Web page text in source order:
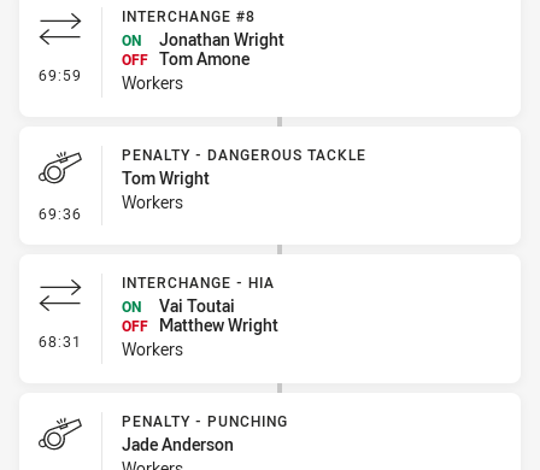
69:59 - Interchange #8
INTERCHANGE #8
ON
Jonathan Wright
OFF Tom Amone
Workers
69:36 - Penalty - Dangerous Tackle
PENALTY - DANGEROUS TACKLE
Tom Wright
Workers
68:31 - Interchange - HIA
INTERCHANGE - HIA
ON
Vai Toutai
OFF
Matthew Wright
Workers
PENALTY - PUNCHING
Jade Anderson